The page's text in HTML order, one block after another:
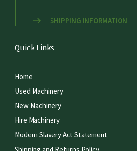
SHIPPING INFORMATION
Quick Links
Home
Used Machinery
New Machinery
Hire Machinery
Modern Slavery Act Statement
Shipping and Returns Policy